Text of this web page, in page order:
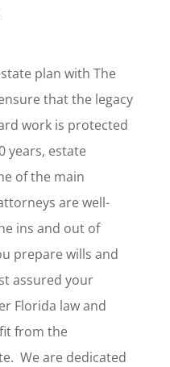
plan with The
that the legacy
work is protected
years, estate
of the main
are well-
ins and out of
prepare wills and
assured your
Florida law and
from the
We are dedicated